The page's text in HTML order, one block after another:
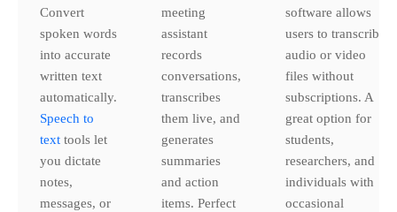
Convert
spoken words
into accurate
written text
automatically.
Speech to
text tools let
you dictate
notes,
messages, or
meeting
assistant
records
conversations,
transcribes
them live, and
generates
summaries
and action
items. Perfect
software allows
users to transcribe
audio or video
files without
subscriptions. A
great option for
students,
researchers, and
individuals with
occasional